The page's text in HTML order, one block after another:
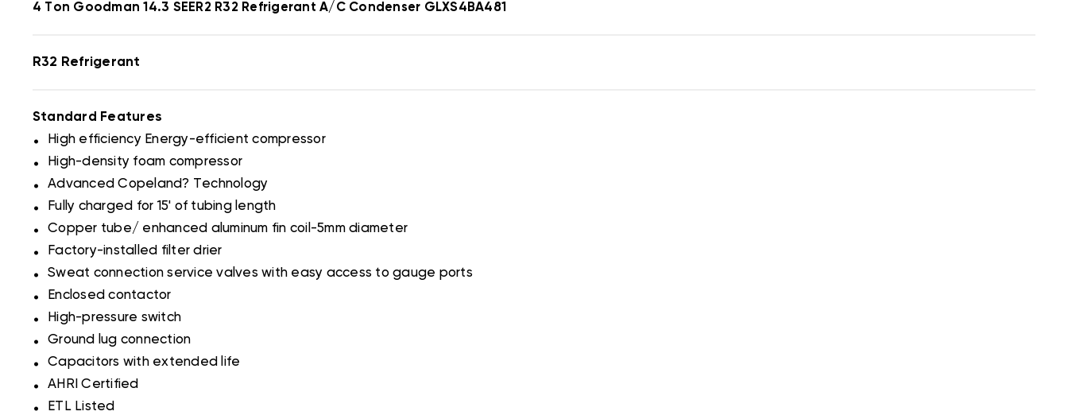
4 Ton Goodman 14.3 SEER2 R32 Refrigerant A/C Condenser GLXS4BA481
R32 Refrigerant
Standard Features
. High efficiency Energy-efficient compressor
. High-density foam compressor
. Advanced Copeland? Technology
. Fully charged for 15' of tubing length
. Copper tube/ enhanced aluminum fin coil-5mm diameter
. Factory-installed filter drier
. Sweat connection service valves with easy access to gauge ports
. Enclosed contactor
. High-pressure switch
. Ground lug connection
. Capacitors with extended life
. AHRI Certified
. ETL Listed